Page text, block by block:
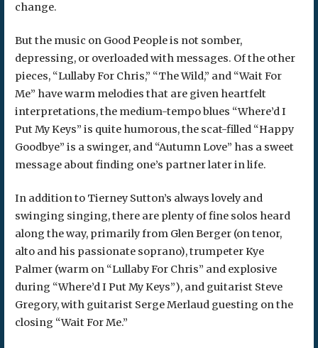
change.
But the music on Good People is not somber,
depressing, or overloaded with messages. Of the other
pieces, “Lullaby For Chris,” “The Wild,” and “Wait For
Me” have warm melodies that are given heartfelt
interpretations, the medium-tempo blues “Where’d I
Put My Keys” is quite humorous, the scat-filled “Happy
Goodbye” is a swinger, and “Autumn Love” has a sweet
message about finding one’s partner later in life.
In addition to Tierney Sutton’s always lovely and
swinging singing, there are plenty of fine solos heard
along the way, primarily from Glen Berger (on tenor,
alto and his passionate soprano), trumpeter Kye
Palmer (warm on “Lullaby For Chris” and explosive
during “Where’d I Put My Keys”), and guitarist Steve
Gregory, with guitarist Serge Merlaud guesting on the
closing “Wait For Me.”